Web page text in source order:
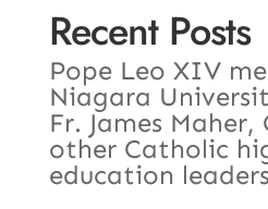
Recent Posts
Pope Leo XIV
Niagara
Fr. James Maher,
other Catholic
education